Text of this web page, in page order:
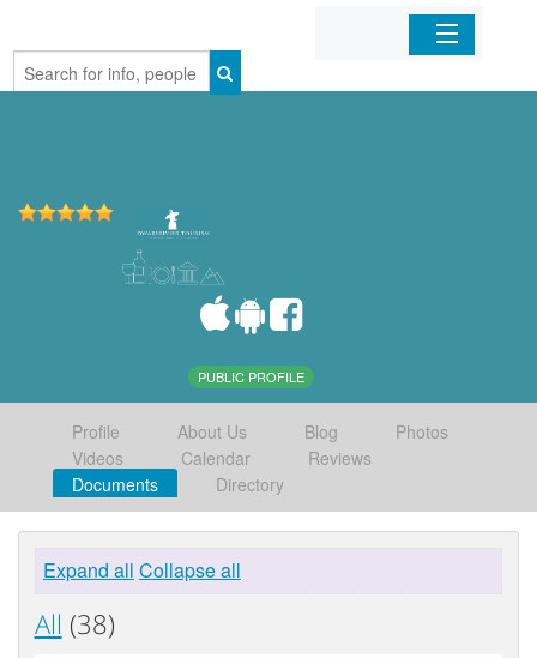
Home
PUBLIC PROFILE
Profile About Us Blog
Photos
Videos
Calendar
Reviews
Documents
Directory
Expand all Collapse all
All (38)